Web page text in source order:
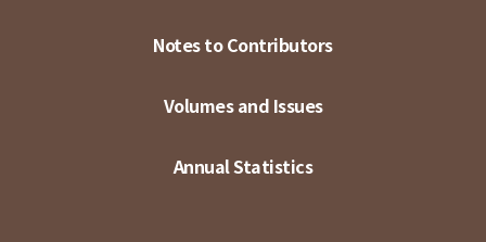
Notes to Contributors
Volumes and Issues
Annual Statistics